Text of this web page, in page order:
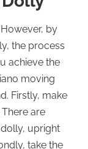
by
the process
achieve the
moving
Firstly, make
are
upright
take the